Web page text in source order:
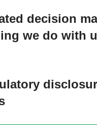
decision
we do with